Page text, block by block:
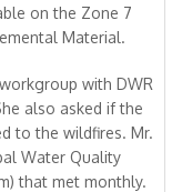
on the Zone 7
Material.
with DWR
also asked if the
to the wildfires. Mr.
Water Quality
that met monthly.